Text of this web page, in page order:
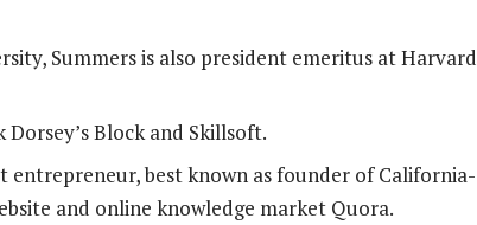
Summers is also president emeritus at Harvard
Block and Skillsoft.
entrepreneur, best known as founder of California-
and online knowledge market Quora.